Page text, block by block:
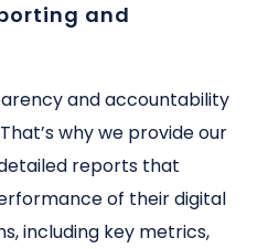
and
and accountability
why we provide our
reports that
of their digital
including key metrics,